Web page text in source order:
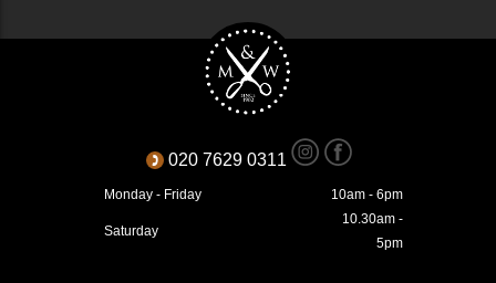
020 7629 0311
Monday - Friday 10am - 6pm
Saturday
10.30am -
5pm